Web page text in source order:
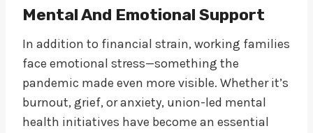
Mental And Emotional Support
In addition to financial strain, working families
face emotional stress—something the
pandemic made even more visible. Whether it’s
burnout, grief, or anxiety, union-led mental
health initiatives have become an essential